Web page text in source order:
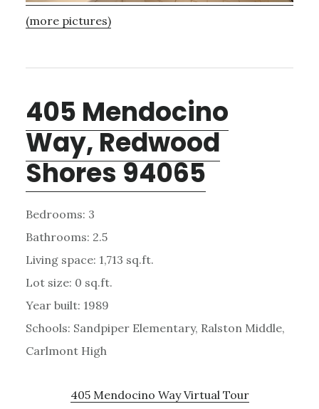
(more pictures)
405 Mendocino
Way, Redwood
Shores 94065
Bedrooms: 3
Bathrooms: 2.5
Living space: 1,713 sq.ft.
Lot size: 0 sq.ft.
Year built: 1989
Schools: Sandpiper Elementary, Ralston Middle,
Carlmont High
405 Mendocino Way Virtual Tour